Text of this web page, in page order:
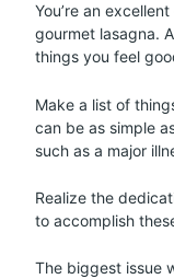
You’re an
gourmet lasagna.
things you feel
Make a list of
can be as simple
such as a major
Realize the
to accomplish
The biggest issue